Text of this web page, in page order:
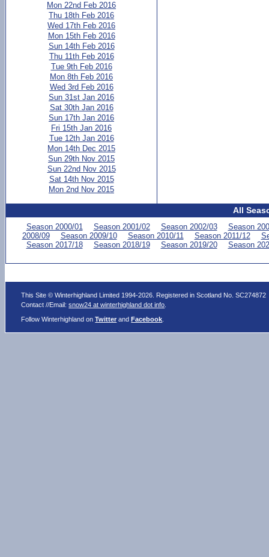
Mon 22nd Feb 2016
Thu 18th Feb 2016
Wed 17th Feb 2016
Mon 15th Feb 2016
Sun 14th Feb 2016
Thu 11th Feb 2016
Tue 9th Feb 2016
Mon 8th Feb 2016
Wed 3rd Feb 2016
Sun 31st Jan 2016
Sat 30th Jan 2016
Sun 17th Jan 2016
Fri 15th Jan 2016
Tue 12th Jan 2016
Mon 14th Dec 2015
Sun 29th Nov 2015
Sun 22nd Nov 2015
Sat 14th Nov 2015
Mon 2nd Nov 2015
All
Season 2000/01 Season 2001/02 Season 2002/03
Season
2008/09
Season 2009/10 Season 2010/11 Season 2011/12
Season 2017/18
Season 2018/19 Season 2019/20 Season
This Site © Winterhighland Limited 1994-2026. Registered in Scotland No. SC274872
Contact //Email:snow24 at winterhighland dot info
Follow Winterhighland onTwitter andFacebook